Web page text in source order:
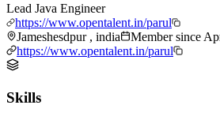
Lead Java Engineer
https://www.opentalent.in/parul
Jameshesdpur , india
Member since
https://www.opentalent.in/parul
Skills